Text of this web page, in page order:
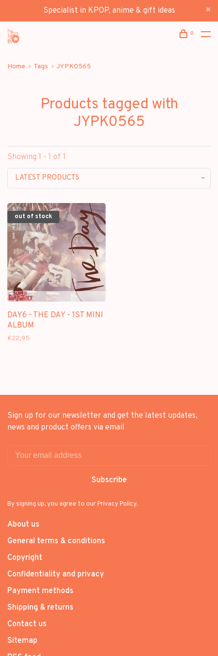
Specialist in KPOP, anime & gift ideas
0
Home Tags JYPK0565
Products tagged with
JYPK0565
Showing 1 - 1 of 1
LATEST PRODUCTS
out of stock
DAY6 - THE DAY - 1ST MINI
ALBUM
€22,95
Sign up for our newsletter and get the latest updates,
news and product offers via email
Subscribe
By signing up, you agree to our Privacy Policy.
About us
General terms & conditions
Copyright
Confidentiality and privacy
Payment methods
Shipping & returns
Contact us
Sitemap